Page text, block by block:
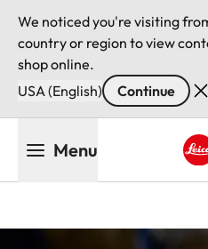
We noticed you're visiting
country or region to view
shop online.
USA (English)
Continue
Menu